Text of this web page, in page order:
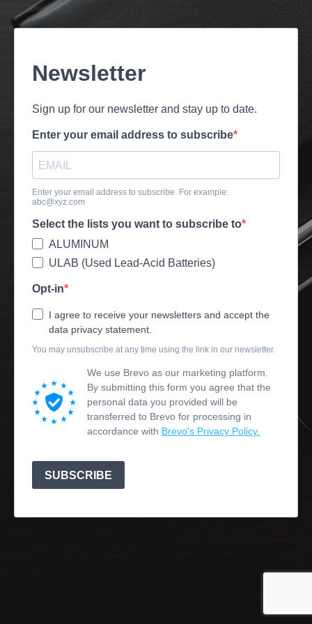
Newsletter
Sign up for our newsletter and stay up to date.
Enter your email address to subscribe
Enter your email address to subscribe. For example:
abc@xyz.com
Select the lists you want to subscribe to
ALUMINUM
ULAB (Used Lead-Acid Batteries)
Opt-in
I agree to receive your newsletters and accept the
data privacy statement.
You may unsubscribe at any time using the link in our newsletter.
We use Brevo as our marketing platform.
By submitting this form you agree that the
personal data you provided will be
transferred to Brevo for processing in
accordance with Brevo's Privacy Policy.
SUBSCRIBE